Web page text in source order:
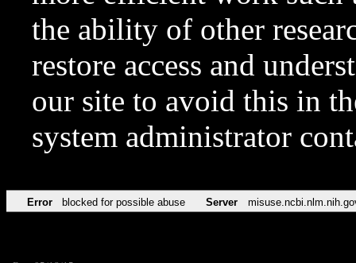
the ability of other
restore access and
our site to avoid this in
system administrator
Error blocked for possible abuse Server